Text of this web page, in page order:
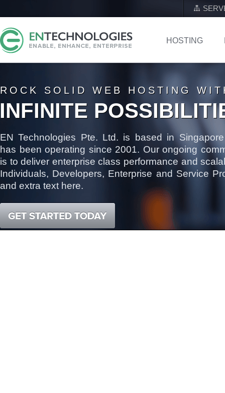
HOSTING
ROCK SOLID WEB HOSTING
INFINITE
EN Technologies Pte. Ltd. is based in
has been operating since 2001. Our ongoing
is to deliver enterprise class performance and
Individuals, Developers, Enterprise and Service
and extra text here.